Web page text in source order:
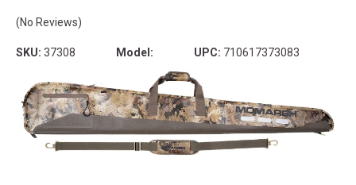
(No Reviews)
SKU: 37308 Model: UPC: 710617373083